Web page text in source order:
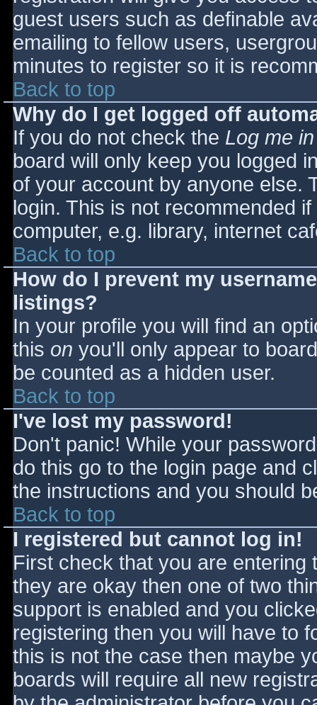
guest users such as definable
emailing to fellow users,
minutes to register so it is
Back to top
Why do I get logged off
If you do not check the Log me
board will only keep you logged
of your account by anyone else.
login. This is not recommended
computer, e.g. library, internet
Back to top
How do I prevent my
listings?
In your profile you will find an
this on you'll only appear to
be counted as a hidden user.
Back to top
I've lost my password!
Don't panic! While your
do this go to the login page and
the instructions and you should
Back to top
I registered but cannot log in!
First check that you are
they are okay then one of two
support is enabled and you
registering then you will have to
this is not the case then maybe
boards will require all new